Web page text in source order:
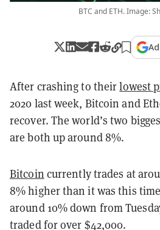
BTC and ETH. Image:
After crashing to theirlowest
2020 last week, Bitcoin and
recover. The world’s two
are both up around 8%.
Bitcoin currently trades at
8% higher than it was this
around 10% down from
traded for over $42,000.